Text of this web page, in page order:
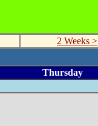
2 Weeks >
Thursday